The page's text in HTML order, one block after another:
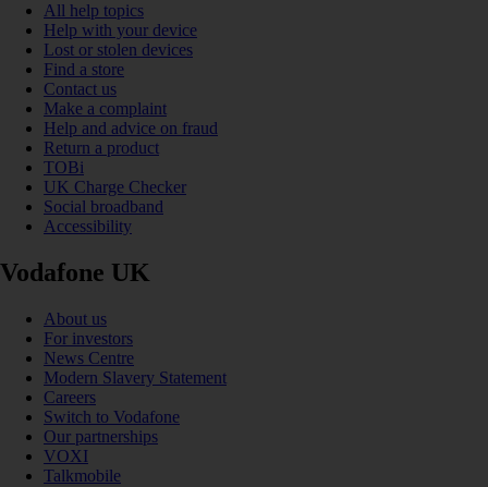
All help topics
Help with your device
Lost or stolen devices
Find a store
Contact us
Make a complaint
Help and advice on fraud
Return a product
TOBi
UK Charge Checker
Social broadband
Accessibility
Vodafone UK
About us
For investors
News Centre
Modern Slavery Statement
Careers
Switch to Vodafone
Our partnerships
VOXI
Talkmobile